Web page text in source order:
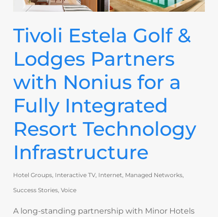
Tivoli Estela Golf &
Lodges Partners
with Nonius for a
Fully Integrated
Resort Technology
Infrastructure
Hotel Groups, Interactive TV, Internet Managed Networks,
Success Stories, Voice
A long-standing partnership with Minor Hotels